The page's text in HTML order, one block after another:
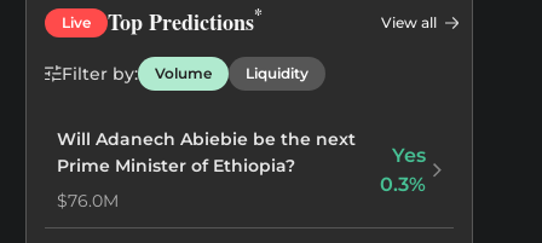
Regulation
Live Top Predictions* View all
Filter by: Volume Liquidity
Will Adanech Abiebie be the next
Prime Minister of Ethiopia?
$76.0M
Yes
0.3%